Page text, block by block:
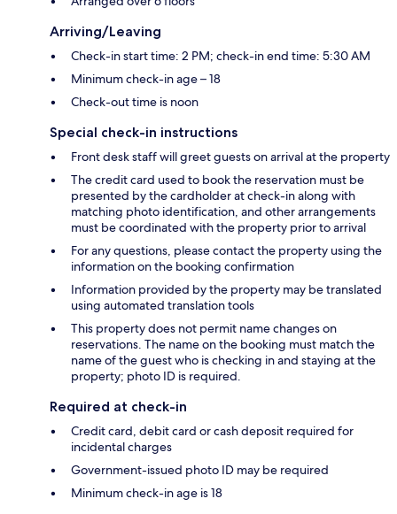
Arriving/Leaving
Check-in start time: 2 PM; check-in end time: 5:30 AM
Minimum check-in age – 18
Check-out time is noon
Special check-in instructions
Front desk staff will greet guests on arrival at the property
The credit card used to book the reservation must be
presented by the cardholder at check-in along with
matching photo identification, and other arrangements
must be coordinated with the property prior to arrival
For any questions, please contact the property using the
information on the booking confirmation
Information provided by the property may be translated
using automated translation tools
This property does not permit name changes on
reservations. The name on the booking must match the
name of the guest who is checking in and staying at the
property; photo ID is required.
Required at check-in
Credit card, debit card or cash deposit required for
incidental charges
Government-issued photo ID may be required
Minimum check-in age is 18